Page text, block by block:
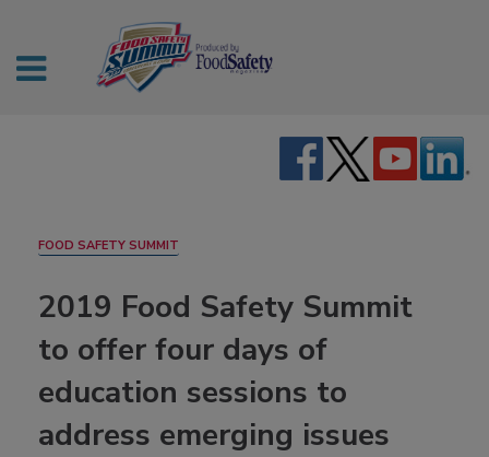
FOOD SAFETY SUMMIT
2019 Food Safety Summit
to offer four days of
education sessions to
address emerging issues